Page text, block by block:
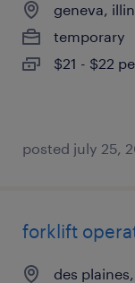
geneva,
temporary
$21 - $22
posted july 25,
forklift
des